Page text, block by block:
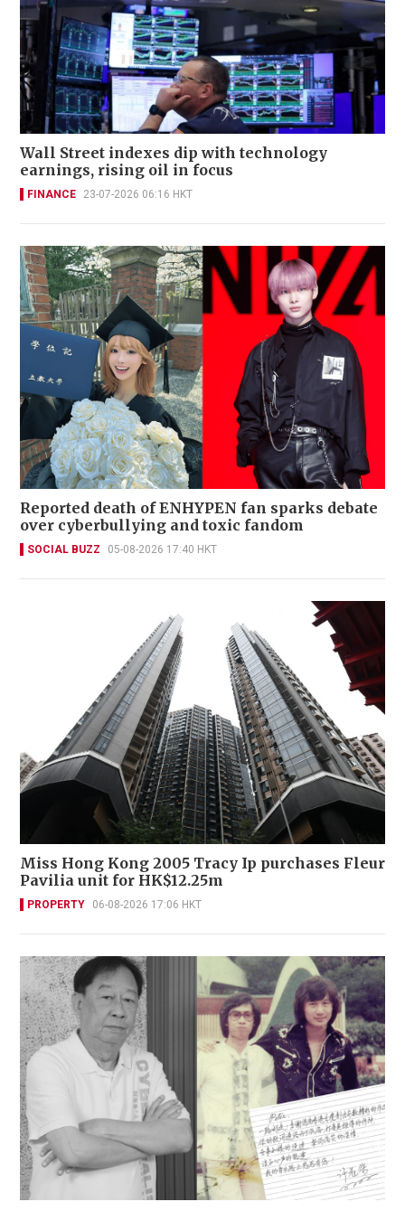
Wall Street indexes dip with technology
earnings, rising oil in focus
FINANCE 23-07-2026 06:16 HKT
Reported death of ENHYPEN fan sparks debate
over cyberbullying and toxic fandom
SOCIAL BUZZ 05-08-2026 17:40 HKT
Miss Hong Kong 2005 Tracy Ip purchases Fleur
Pavilia unit for HK$12.25m
PROPERTY 06-08-2026 17:06 HKT